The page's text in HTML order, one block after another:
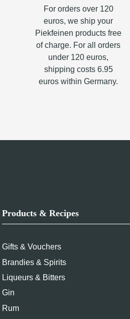
For orders over 120
euros, we ship your
Piekfeinen products free
of charge. For all orders
under 120 euros,
shipping costs 6.95
euros within Germany.
Products & Recipes
Gifts & Vouchers
Brandies & Spirits
Liqueurs & Bitters
Gin
Rum